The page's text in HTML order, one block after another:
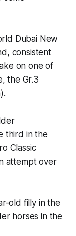
Dubai New
consistent
on one of
the Gr.3
third in the
Classic
attempt over
old filly in the
horses in the